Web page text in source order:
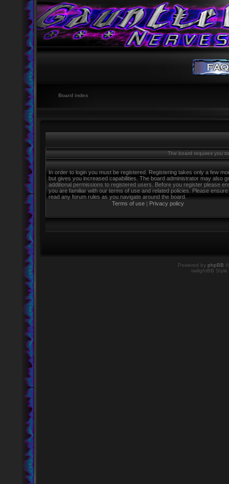
Board index
The board requires you
In order to login you must be registered. Registering takes only a few
but gives you increased capabilities. The board administrator may also
additional permissions to registered users. Before you register please
you are familiar with our terms of use and related policies. Please
read any forum rules as you navigate around the board.
Terms of use | Privacy policy
Powered by phpBB
twilightBB